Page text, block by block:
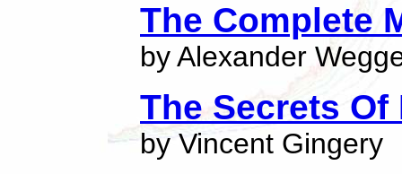
The Complete
by Alexander
The Secrets
by Vincent Gingery